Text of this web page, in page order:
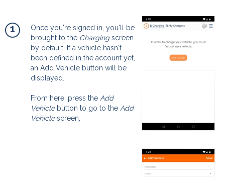
1
Once you're signed in, you'll be
brought to the Chargingscreen
by default. If a vehicle hasn't
been defined in the account yet,
an Add Vehicle button will be
displayed.
From here, press the Add
Vehiclebutton to go to the Add
Vehiclescreen,